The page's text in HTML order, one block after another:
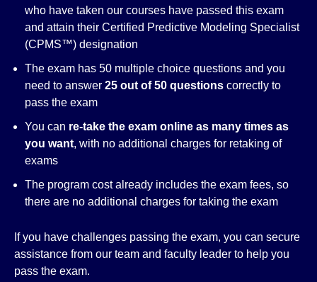
who have taken our courses have passed this exam
and attain their Certified Predictive Modeling Specialist
(CPMS™) designation
The exam has 50 multiple choice questions and you
need to answer 25 out of 50 questions correctly to
pass the exam
You can re-take the exam online as many times as
you want, with no additional charges for retaking of
exams
The program cost already includes the exam fees, so
there are no additional charges for taking the exam
If you have challenges passing the exam, you can secure
assistance from our team and faculty leader to help you
pass the exam.